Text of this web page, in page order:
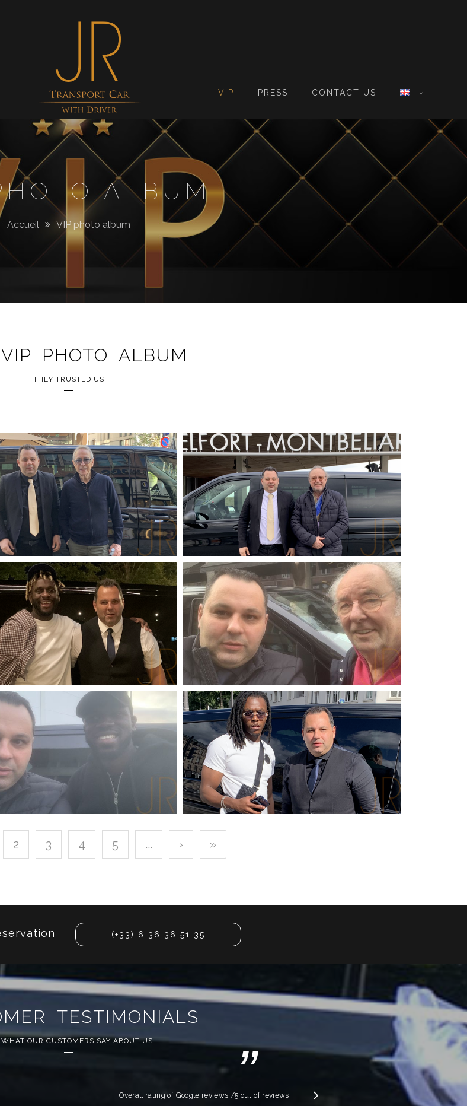
VIP PRESS CONTACT US
Roellinger
ALBUM
Accueil VIP photo album
PHOTO ALBUM
THEY TRUSTED US
ALAIN CHAMFORT
SINGER-SONGWRITER
ROBERT PEUGEOT
PEUGEOT INVEST
MYLES SMITH MAXIME LE FORESTIER
SINGER-SONGWRITER
2 3 4 5 ... › »
(+33) 6 36 36 51 35
TESTIMONIALS
WHAT OUR CUSTOMERS SAY ABOUT US ”
Overall rating of Google reviews /5 out of reviews